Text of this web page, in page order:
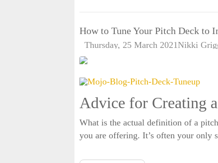
How to Tune Your Pitch Deck to
Thursday, 25 March 2021Nikki
Advice for Creating
What is the actual definition of a
you are offering. It’s often your only